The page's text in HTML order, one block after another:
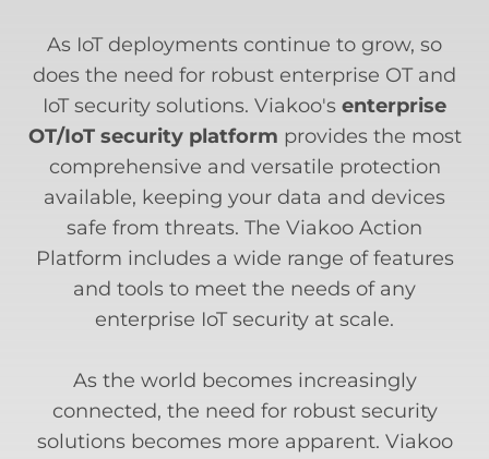
As IoT deployments continue to grow, so
does the need for robust enterprise OT and
IoT security solutions. Viakoo's enterprise
OT/IoT security platform provides the most
comprehensive and versatile protection
available, keeping your data and devices
safe from threats. The Viakoo Action
Platform includes a wide range of features
and tools to meet the needs of any
enterprise IoT security at scale.
As the world becomes increasingly
connected, the need for robust security
solutions becomes more apparent. Viakoo